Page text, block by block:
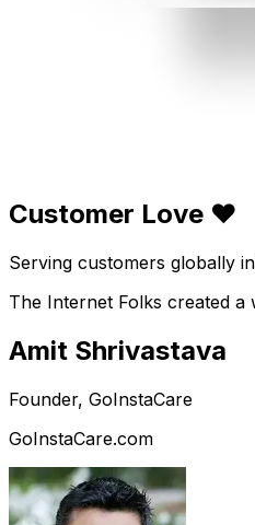
Customer Love ❤️
Serving customers globally
The Internet Folks created
Amit Shrivastava
Founder, GoInstaCare
GoInstaCare.com